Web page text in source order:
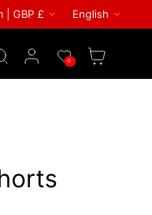
ORDERS
United Kingdom | GBP £ English
Log in Wishlist
0 Cart